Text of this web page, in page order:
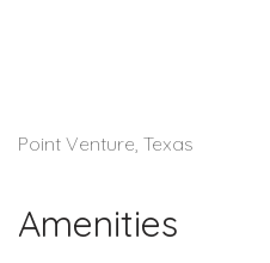
Point Venture, Texas
Amenities